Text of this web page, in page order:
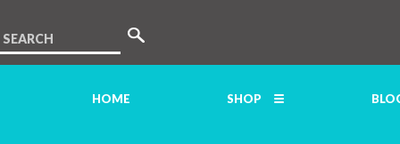
SEARCH
HOME SHOP